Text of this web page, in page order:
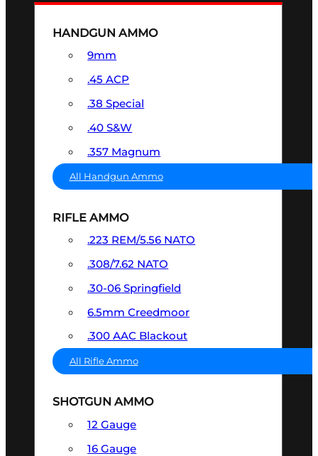
HANDGUN AMMO
9mm
.45 ACP
.38 Special
.40 S&W
.357 Magnum
All Handgun Ammo
RIFLE AMMO
.223 REM/5.56 NATO
.308/7.62 NATO
.30-06 Springfield
6.5mm Creedmoor
.300 AAC Blackout
All Rifle Ammo
SHOTGUN AMMO
12 Gauge
16 Gauge